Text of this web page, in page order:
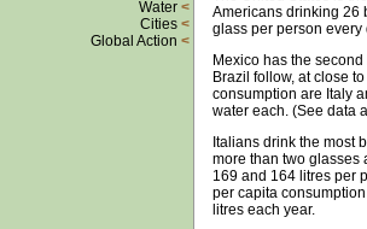
Water <
Cities <
Global Action <
Americans drinking 26
glass per person every
Mexico has the
Brazil follow, at close
consumption are Italy
water each. (See data
Italians drink the most
more than two glasses
169 and 164 litres per
per capita
litres each year.